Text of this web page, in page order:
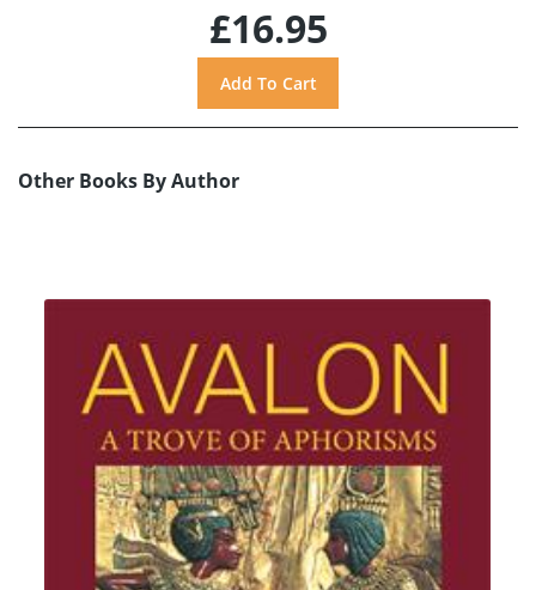
£16.95
Other Books By Author